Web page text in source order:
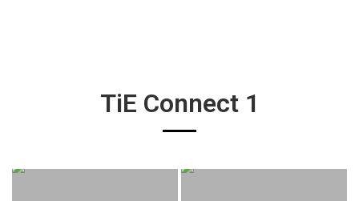
TiE Connect 1